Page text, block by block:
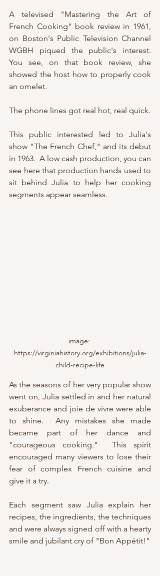
A televised "Mastering the Art of
French Cooking" book review in 1961,
on Boston's Public Television Channel
WGBH piqued the public's interest.
You see, on that book review, she
showed the host how to properly cook
an omelet.
The phone lines got real hot, real quick.
This public interested led to Julia's
show "The French Chef," and its debut
in 1963.  A low cash production, you can
see here that production hands used to
sit behind Julia to help her cooking
segments appear seamless.
image:
https://virginiahistory.org/exhibitions/julia-
child-recipe-life
As the seasons of her very popular show
went on, Julia settled in and her natural
exuberance and joie de vivre were able
to shine.  Any mistakes she made
became part of her dance and
"courageous cooking."  This spirit
encouraged many viewers to lose their
fear of complex French cuisine and
give it a try.
Each segment saw Julia explain her
recipes, the ingredients, the techniques
and were always signed off with a hearty
smile and jubilant cry of "Bon Appétit!"